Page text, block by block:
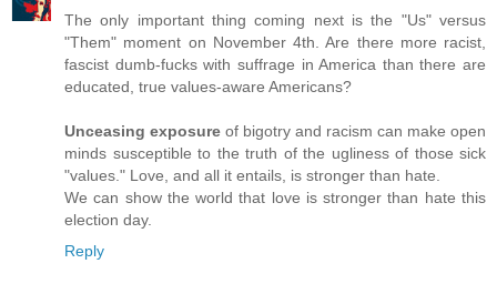
The only important thing coming next is the "Us" versus
"Them" moment on November 4th. Are there more racist,
fascist dumb-fucks with suffrage in America than there are
educated, true values-aware Americans?
Unceasing exposure of bigotry and racism can make open
minds susceptible to the truth of the ugliness of those sick
"values." Love, and all it entails, is stronger than hate.
We can show the world that love is stronger than hate this
election day.
Reply